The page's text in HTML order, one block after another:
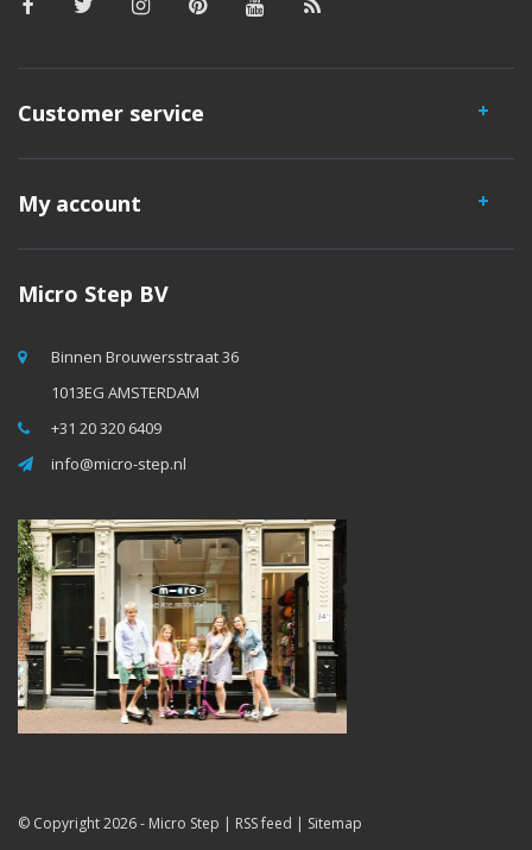
Customer service
My account
Micro Step BV
Binnen Brouwersstraat 36
1013EG AMSTERDAM
+31 20 320 6409
info@micro-step.nl
© Copyright 2026 - Micro Step | RSS feed | Sitemap